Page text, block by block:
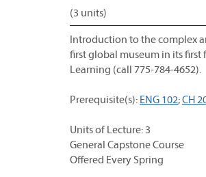
(3 units)
Introduction to the complex
first global museum in its first
Learning (call 775-784-4652).
Prerequisite(s): ENG 102;CH
Units of Lecture: 3
General Capstone Course
Offered Every Spring